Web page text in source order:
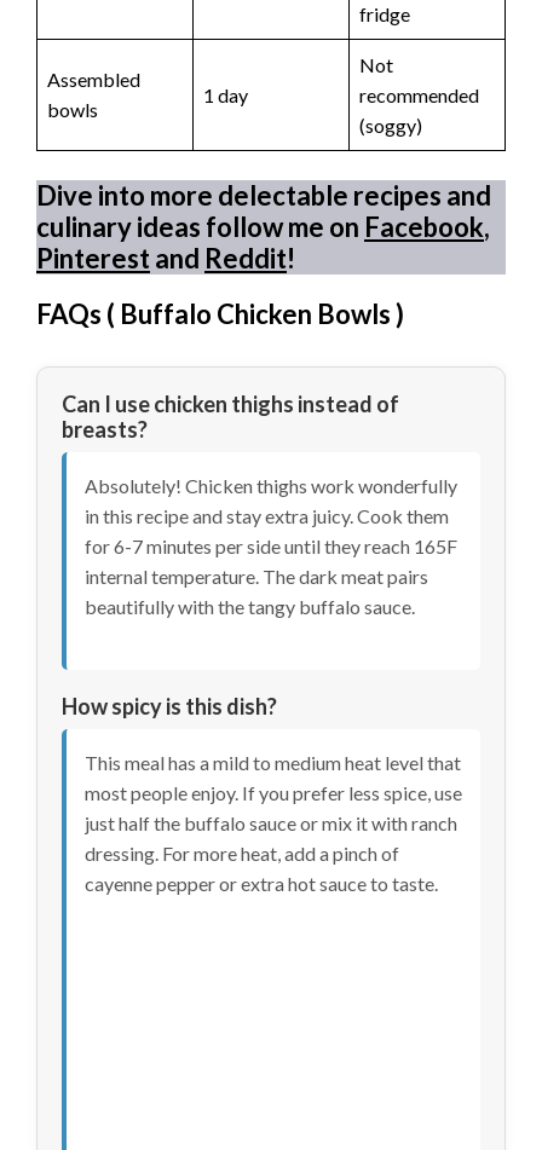
fridge
Assembled
bowls
1 day
Not
recommended
(soggy)
Dive into more delectable recipes and
culinary ideas follow me on Facebook,
Pinterestand Reddit!
FAQs ( Buffalo Chicken Bowls)
Can I use chicken thighs instead of
breasts?
Absolutely! Chicken thighs work wonderfully
in this recipe and stay extra juicy. Cook them
for 6-7 minutes per side until they reach 165F
internal temperature. The dark meat pairs
beautifully with the tangy buffalo sauce.
How spicy is this dish?
This meal has a mild to medium heat level that
most people enjoy. If you prefer less spice, use
just half the buffalo sauce or mix it with ranch
dressing. For more heat, add a pinch of
cayenne pepper or extra hot sauce to taste.